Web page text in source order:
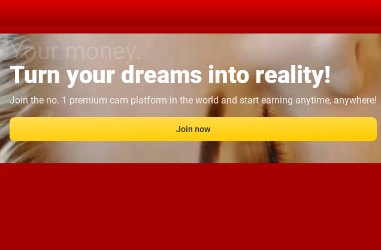
Your money.
Turn your dreams into reality!
Join the no. 1 premium cam platform in the world and start earning anytime, anywhere!
Join now